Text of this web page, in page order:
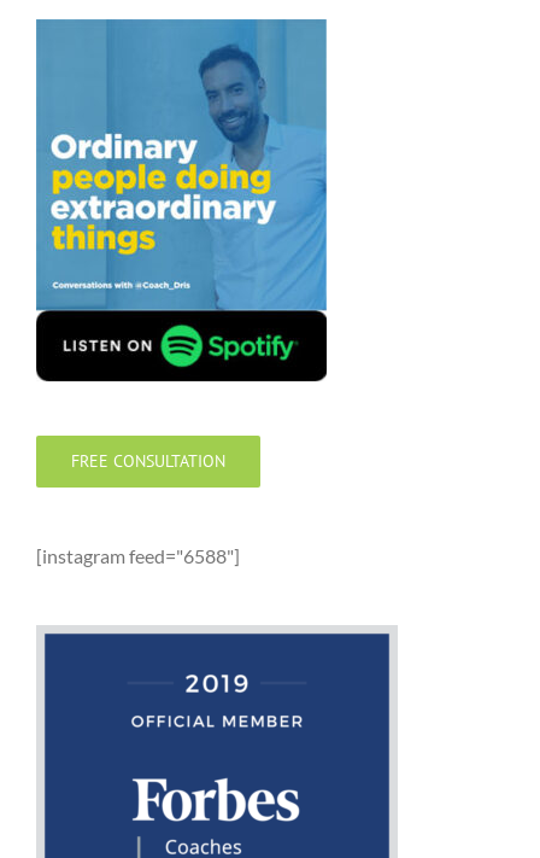
FREE CONSULTATION
[instagram feed="6588"]